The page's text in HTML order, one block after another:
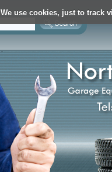
We use cookies, just to track